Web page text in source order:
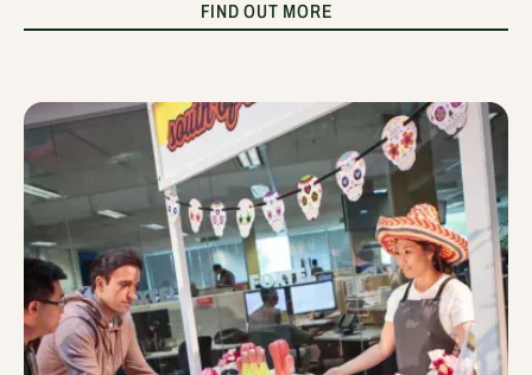
FIND OUT MORE